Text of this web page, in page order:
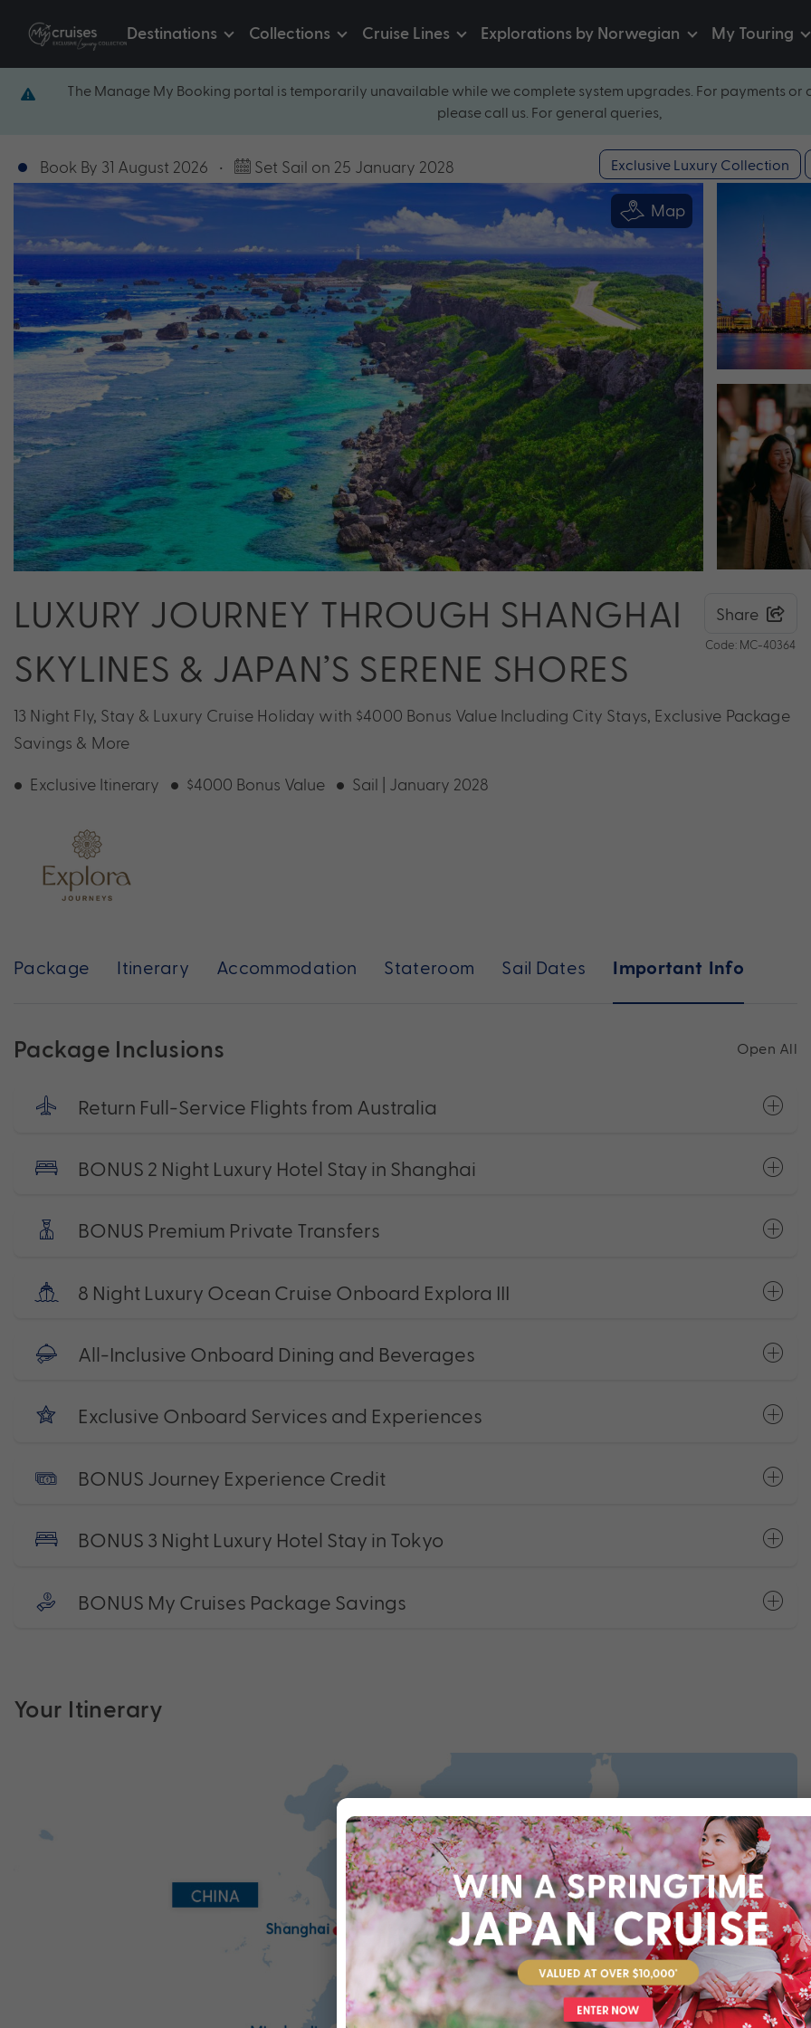
Destinations Collections Cruise Lines Explorations by Norwegian My Touring
The Manage My Booking portal is temporarily unavailable while we complete system upgrades. For payments
please call us. For general queries,
Book By 31 August 2026 • Set Sail on 25 January 2028 Exclusive Luxury Collection
Map
LUXURY JOURNEY THROUGH SHANGHAI
SKYLINES & JAPAN’S SERENE SHORES
Share
Code: MC-40364
13 Night Fly, Stay & Luxury Cruise Holiday with $4000 Bonus Value Including City Stays, Exclusive Package
Savings & More
Exclusive Itinerary $4000 Bonus Value Sail | January 2028
Package Itinerary Accommodation Stateroom Sail Dates Important Info
Package Inclusions Open All
Return Full-Service Flights from Australia
BONUS 2 Night Luxury Hotel Stay in Shanghai
BONUS Premium Private Transfers
8 Night Luxury Ocean Cruise Onboard Explora III
All-Inclusive Onboard Dining and Beverages
Exclusive Onboard Services and Experiences
BONUS Journey Experience Credit
BONUS 3 Night Luxury Hotel Stay in Tokyo
BONUS My Cruises Package Savings
Your Itinerary